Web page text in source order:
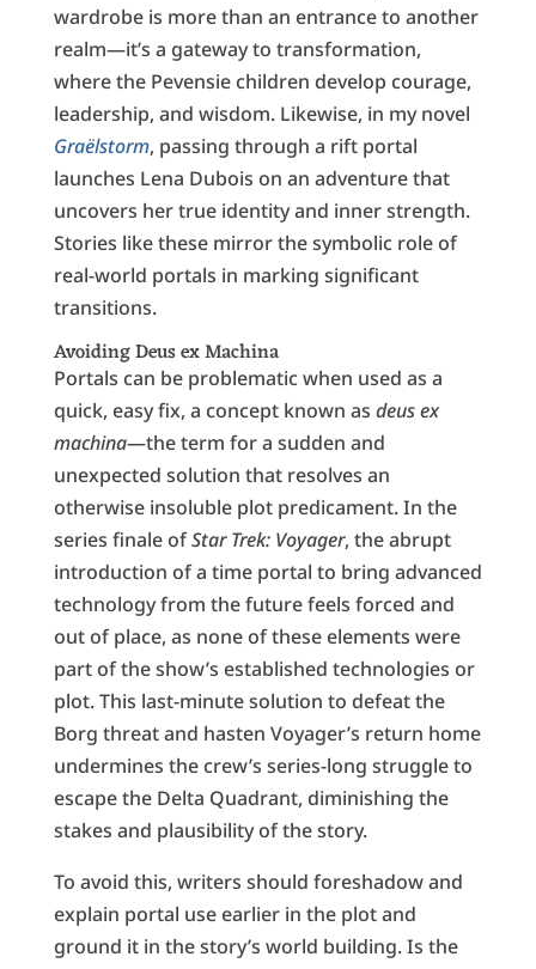
wardrobe is more than an entrance to another
realm—it’s a gateway to transformation,
where the Pevensie children develop courage,
leadership, and wisdom. Likewise, in my novel
Graëlstorm, passing through a rift portal
launches Lena Dubois on an adventure that
uncovers her true identity and inner strength.
Stories like these mirror the symbolic role of
real-world portals in marking significant
transitions.
Avoiding Deus ex Machina
Portals can be problematic when used as a
quick, easy fix, a concept known as deus ex
machina—the term for a sudden and
unexpected solution that resolves an
otherwise insoluble plot predicament. In the
series finale ofStar Trek: Voyager, the abrupt
introduction of a time portal to bring advanced
technology from the future feels forced and
out of place, as none of these elements were
part of the show’s established technologies or
plot. This last-minute solution to defeat the
Borg threat and hasten Voyager’s return home
undermines the crew’s series-long struggle to
escape the Delta Quadrant, diminishing the
stakes and plausibility of the story.
To avoid this, writers should foreshadow and
explain portal use earlier in the plot and
ground it in the story’s world building. Is the